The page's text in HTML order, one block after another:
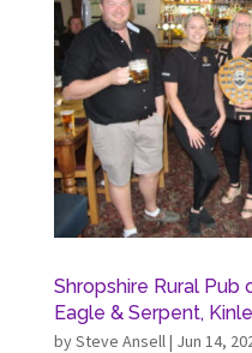
Shropshire Rural
Eagle & Serpent,
bySteve Ansell| Jun 14,